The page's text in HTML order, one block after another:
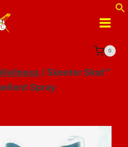
0
/Skeeter Skat™
Spray